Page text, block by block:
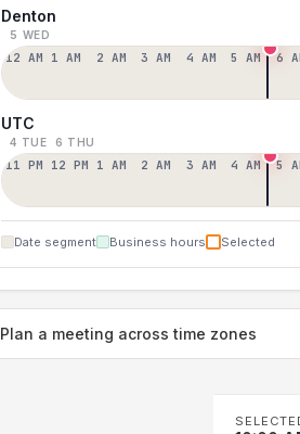
Denton
5 WED
12 AM 1 AM 2 AM 3 AM 4 AM 5 AM 6
UTC
4 TUE 6 THU
11 PM 12 PM 1 AM 2 AM 3 AM 4 AM 5
Date segment Business hours Selected
Plan a meeting across time zones